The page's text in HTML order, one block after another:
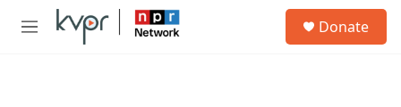
Skip to main content
M
Donate